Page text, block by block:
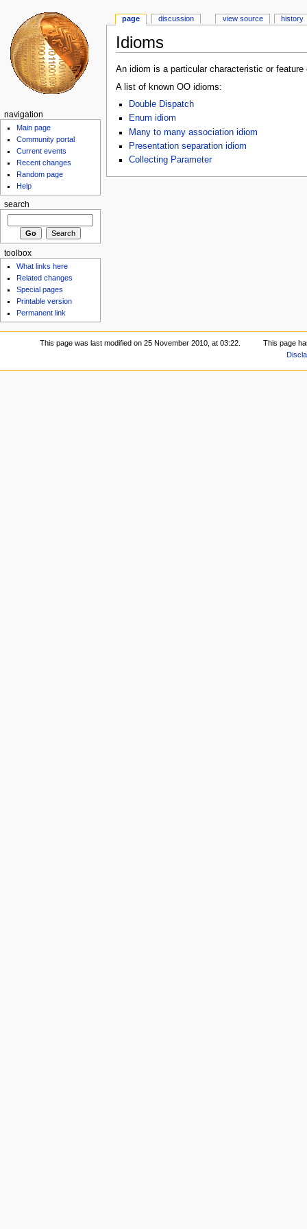
Idioms
An idiom is a particular characteristic or feature
A list of known OO idioms:
Double Dispatch
Enum idiom
Many to many association idiom
Presentation separation idiom
Collecting Parameter
page discussion view source history
navigation
Main page
Community portal
Current events
Recent changes
Random page
Help
search
toolbox
What links here
Related changes
Special pages
Printable version
Permanent link
This page was last modified on 25 November 2010, at 03:22.
This page